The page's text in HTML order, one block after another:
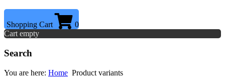
Shopping Cart
0
Cart empty
Search
You are here: Home Product variants